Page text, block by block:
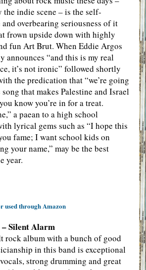
indie scene – is the self-
overbearing seriousness of it
frown upside down with highly
fun Art Brut. When Eddie Argos
announces “and this is my real
it’s not ironic” followed shortly
the predication that “we’re going
that makes Palestine and Israel
know you’re in for a treat.
a paean to a high school
lyrical gems such as “I hope this
fame; I want school kids on
your name,” may be the best
year.
used through Amazon
Silent Alarm
rock album with a bunch of good
in this band is exceptional
strong drumming and great